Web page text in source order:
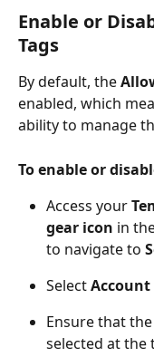
Enable or
Tags
By default, the
enabled, which
ability to manage
To enable or
Access your
gear icon in
to navigate to
Select Account
Ensure that the
selected at the